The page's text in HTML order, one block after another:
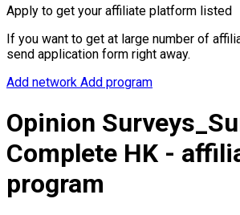
Apply to get your affiliate platform listed
If you want to get at large number of
send application form right away.
Add network Add program
Opinion
Complete HK -
program